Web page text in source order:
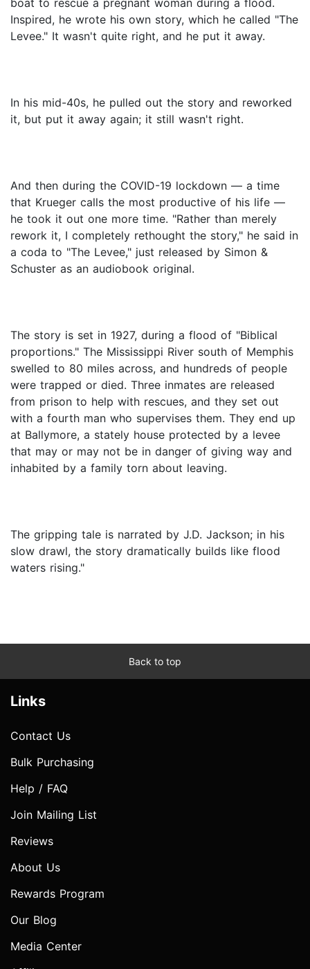
Inspired, he wrote his own story, which he called "The
Levee." It wasn't quite right, and he put it away.
In his mid-40s, he pulled out the story and reworked
it, but put it away again; it still wasn't right.
And then during the COVID-19 lockdown — a time
that Krueger calls the most productive of his life —
he took it out one more time. "Rather than merely
rework it, I completely rethought the story," he said in
a coda to "The Levee," just released by Simon &
Schuster as an audiobook original.
The story is set in 1927, during a flood of "Biblical
proportions." The Mississippi River south of Memphis
swelled to 80 miles across, and hundreds of people
were trapped or died. Three inmates are released
from prison to help with rescues, and they set out
with a fourth man who supervises them. They end up
at Ballymore, a stately house protected by a levee
that may or may not be in danger of giving way and
inhabited by a family torn about leaving.
The gripping tale is narrated by J.D. Jackson; in his
slow drawl, the story dramatically builds like flood
waters rising."
Back to top
Links
Contact Us
Bulk Purchasing
Help / FAQ
Join Mailing List
Reviews
About Us
Rewards Program
Our Blog
Media Center